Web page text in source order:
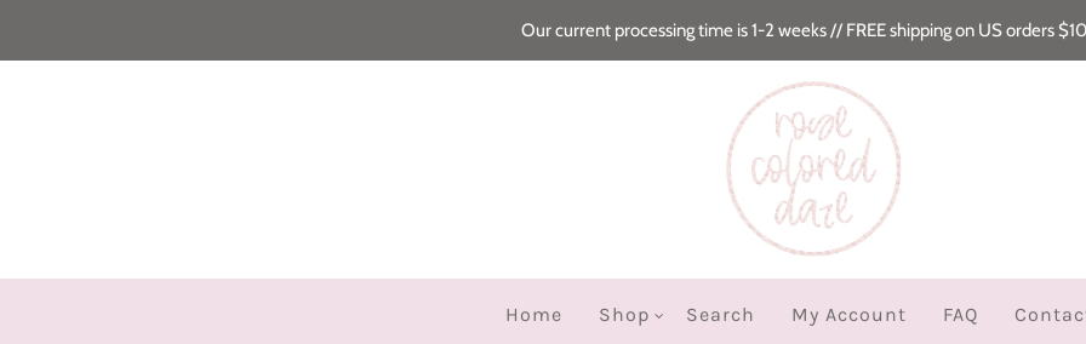
Our current processing time is 1-2 weeks // FREE shipping on US orders
Home Shop Search My Account FAQ